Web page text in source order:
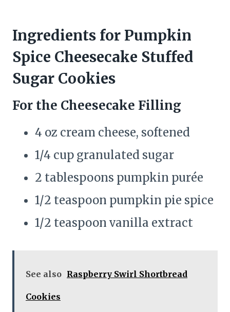
Ingredients for Pumpkin
Spice Cheesecake Stuffed
Sugar Cookies
For the Cheesecake Filling
4 oz cream cheese, softened
1/4 cup granulated sugar
2 tablespoons pumpkin purée
1/2 teaspoon pumpkin pie spice
1/2 teaspoon vanilla extract
See also Raspberry Swirl Shortbread
Cookies